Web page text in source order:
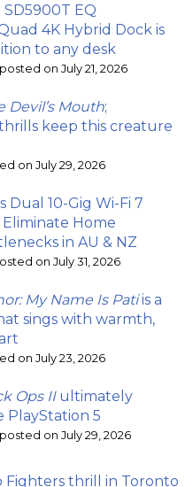
EQ
4K Hybrid Dock is
to any desk
posted on July 21, 2026
Devil’s Mouth;
keep this creature
on July 29, 2026
Dual 10-Gig Wi-Fi 7
Home
in AU & NZ
on July 31, 2026
My Name Is Patiis a
sings with warmth,
on July 23, 2026
Ops IIultimately
PlayStation 5
posted on July 29, 2026
Fighters thrill in Toronto